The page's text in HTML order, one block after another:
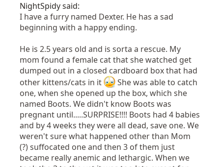
NightSpidy said:
I have a furry named Dexter. He has a sad
beginning with a happy ending.
He is 2.5 years old and is sorta a rescue. My
mom found a female cat that she watched get
dumped out in a closed cardboard box that had
other kittens/cats in it
She was able to catch
one, when she opened up the box, which she
named Boots. We didn't know Boots was
pregnant until.....SURPRISE!!!! Boots had 4 babies
and by 4 weeks they were all dead, save one. We
weren't sure what happened other than Mom
(?) suffocated one and then 3 of them just
became really anemic and lethargic. When we